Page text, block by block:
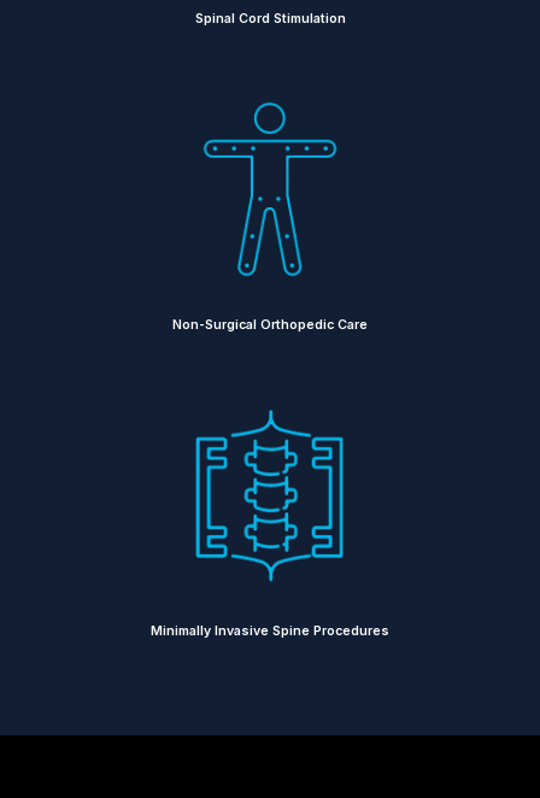
Spinal Cord Stimulation
Non-Surgical Orthopedic Care
Minimally Invasive Spine Procedures